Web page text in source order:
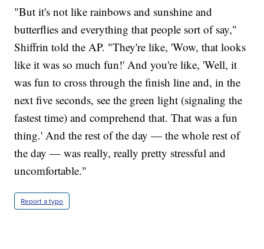
"But it's not like rainbows and sunshine and
butterflies and everything that people sort of say,"
Shiffrin told the AP. "They're like, 'Wow, that looks
like it was so much fun!' And you're like, 'Well, it
was fun to cross through the finish line and, in the
next five seconds, see the green light (signaling the
fastest time) and comprehend that. That was a fun
thing.' And the rest of the day — the whole rest of
the day — was really, really pretty stressful and
uncomfortable."
Report a typo